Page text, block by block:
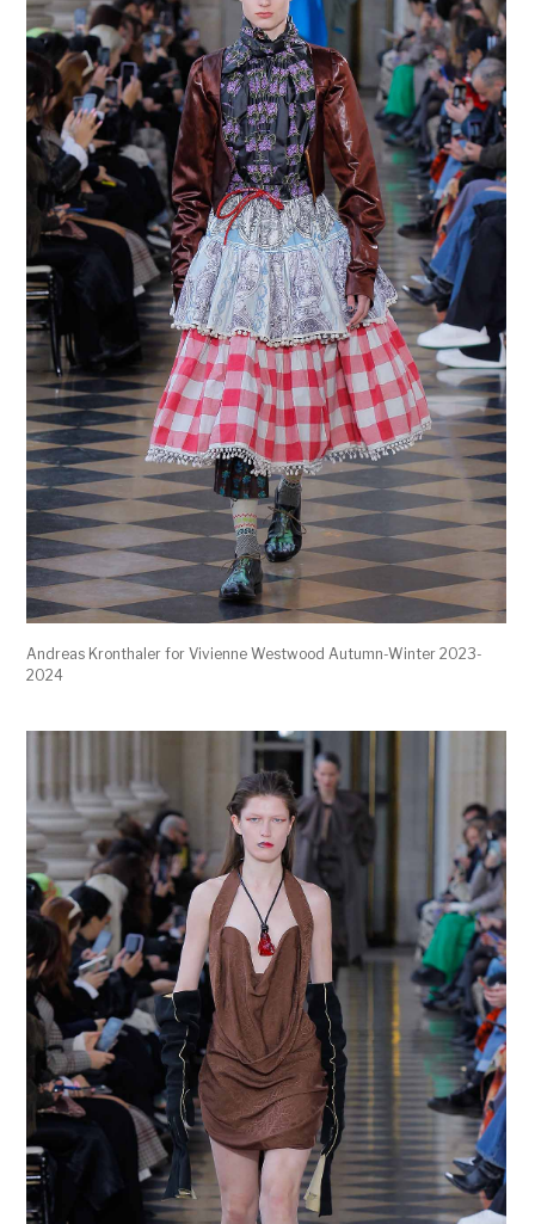
Andreas Kronthaler for Vivienne Westwood Autumn-Winter 2023-
2024